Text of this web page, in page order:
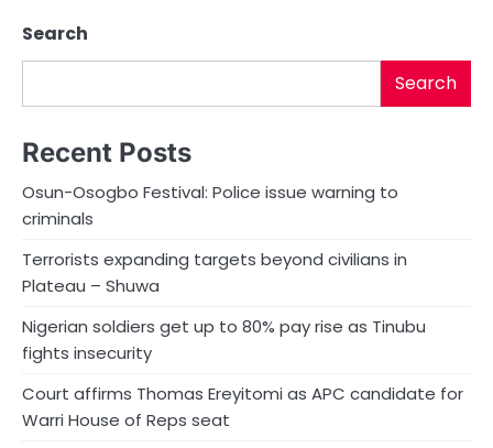
Search
Search
Recent Posts
Osun-Osogbo Festival: Police issue warning to
criminals
Terrorists expanding targets beyond civilians in
Plateau – Shuwa
Nigerian soldiers get up to 80% pay rise as Tinubu
fights insecurity
Court affirms Thomas Ereyitomi as APC candidate for
Warri House of Reps seat